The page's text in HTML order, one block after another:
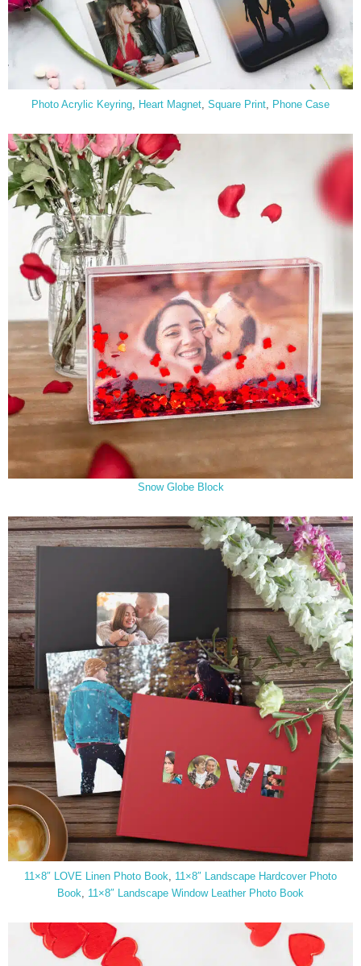
Photo Acrylic Keyring Heart Magnet Square Print Phone Case
Snow Globe Block
11×8″ LOVE Linen Photo Book
11×8″ Landscape Hardcover Photo
Book
11×8″ Landscape Window Leather Photo Book